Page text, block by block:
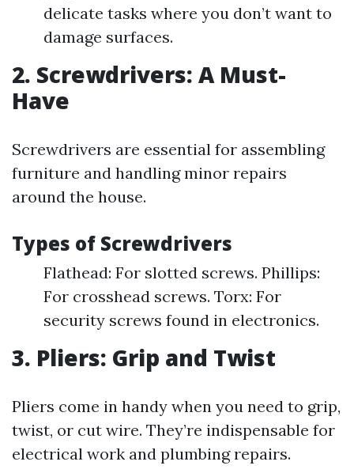
delicate tasks where you don’t want to
damage surfaces.
2. Screwdrivers: A Must-
Have
Screwdrivers are essential for assembling
furniture and handling minor repairs
around the house.
Types of Screwdrivers
Flathead: For slotted screws. Phillips:
For crosshead screws. Torx: For
security screws found in electronics.
3. Pliers: Grip and Twist
Pliers come in handy when you need to grip,
twist, or cut wire. They’re indispensable for
electrical work and plumbing repairs.